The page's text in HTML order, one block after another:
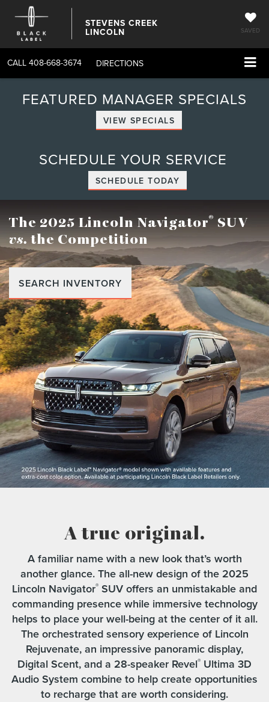
STEVENS CREEK
LINCOLN SAVED
CALL 408-668-3674 DIRECTIONS
FEATURED MANAGER SPECIALS
VIEW SPECIALS
SCHEDULE YOUR SERVICE
SCHEDULE TODAY
The 2025 Lincoln Navigator® SUV
vs.the Competition
SEARCH INVENTORY
A true original.
A familiar name with a new look that’s worth
another glance. The all-new design of the 2025
Lincoln Navigator® SUV offers an unmistakable and
commanding presence while immersive technology
helps to place your well-being at the center of it all.
The orchestrated sensory experience of Lincoln
Rejuvenate, an impressive panoramic display,
Digital Scent, and a 28-speaker Revel® Ultima 3D
Audio System combine to help create opportunities
to recharge that are worth considering.